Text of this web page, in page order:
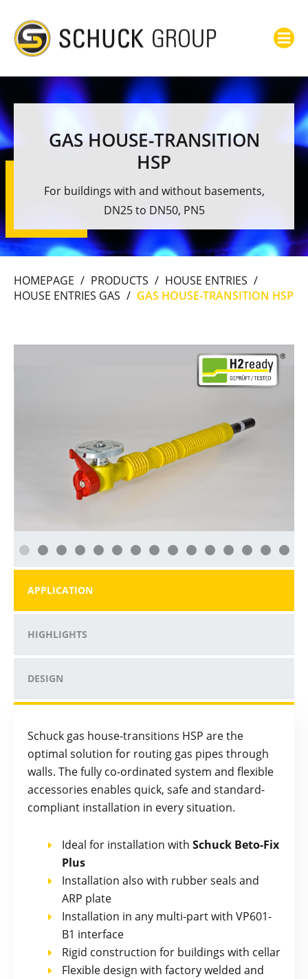
GAS HOUSE-TRANSITION
HSP
For buildings with and without basements,
DN25 to DN50, PN5
HOMEPAGE / PRODUCTS / HOUSE ENTRIES /
HOUSE ENTRIES GAS / GAS HOUSE-TRANSITION HSP
APPLICATION
HIGHLIGHTS
DESIGN
Schuck gas house-transitions HSP are the
optimal solution for routing gas pipes through
walls. The fully co-ordinated system and flexible
accessories enables quick, safe and standard-
compliant installation in every situation.
Ideal for installation with Schuck Beto-Fix
Plus
Installation also with rubber seals and
ARP plate
Installation in any multi-part with VP601-
B1 interface
Rigid construction for buildings with cellar
Flexible design with factory welded and